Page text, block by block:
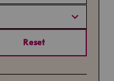
Reset